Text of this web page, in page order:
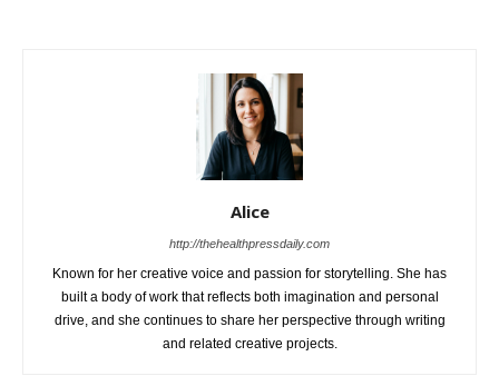
Alice
http://thehealthpressdaily.com
Known for her creative voice and passion for storytelling. She has
built a body of work that reflects both imagination and personal
drive, and she continues to share her perspective through writing
and related creative projects.